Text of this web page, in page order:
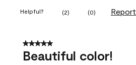
Helpful? (2) (0) Report
5 out of 5 stars.
Beautiful color!